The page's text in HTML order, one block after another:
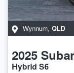
Wynnum, QLD
2025
Hybrid S6